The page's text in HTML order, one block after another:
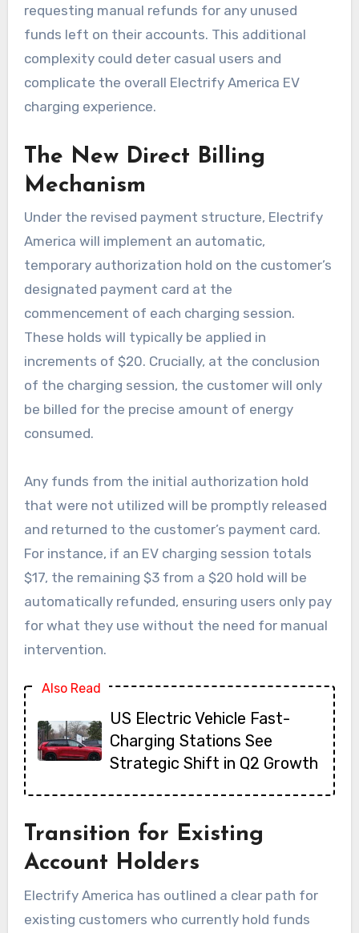
requesting manual refunds for any unused
funds left on their accounts. This additional
complexity could deter casual users and
complicate the overall Electrify America EV
charging experience.
The New Direct Billing
Mechanism
Under the revised payment structure, Electrify
America will implement an automatic,
temporary authorization hold on the customer’s
designated payment card at the
commencement of each charging session.
These holds will typically be applied in
increments of $20. Crucially, at the conclusion
of the charging session, the customer will only
be billed for the precise amount of energy
consumed.
Any funds from the initial authorization hold
that were not utilized will be promptly released
and returned to the customer’s payment card.
For instance, if an EV charging session totals
$17, the remaining $3 from a $20 hold will be
automatically refunded, ensuring users only pay
for what they use without the need for manual
intervention.
Also Read
US Electric Vehicle Fast-
Charging Stations See
Strategic Shift in Q2 Growth
Transition for Existing
Account Holders
Electrify America has outlined a clear path for
existing customers who currently hold funds